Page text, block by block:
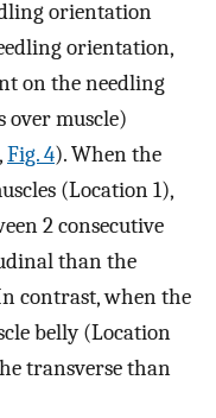
orientation
orientation,
on the needling
over muscle)
Fig. 4). When the
(Location 1),
2 consecutive
than the
contrast, when the
belly (Location
transverse than